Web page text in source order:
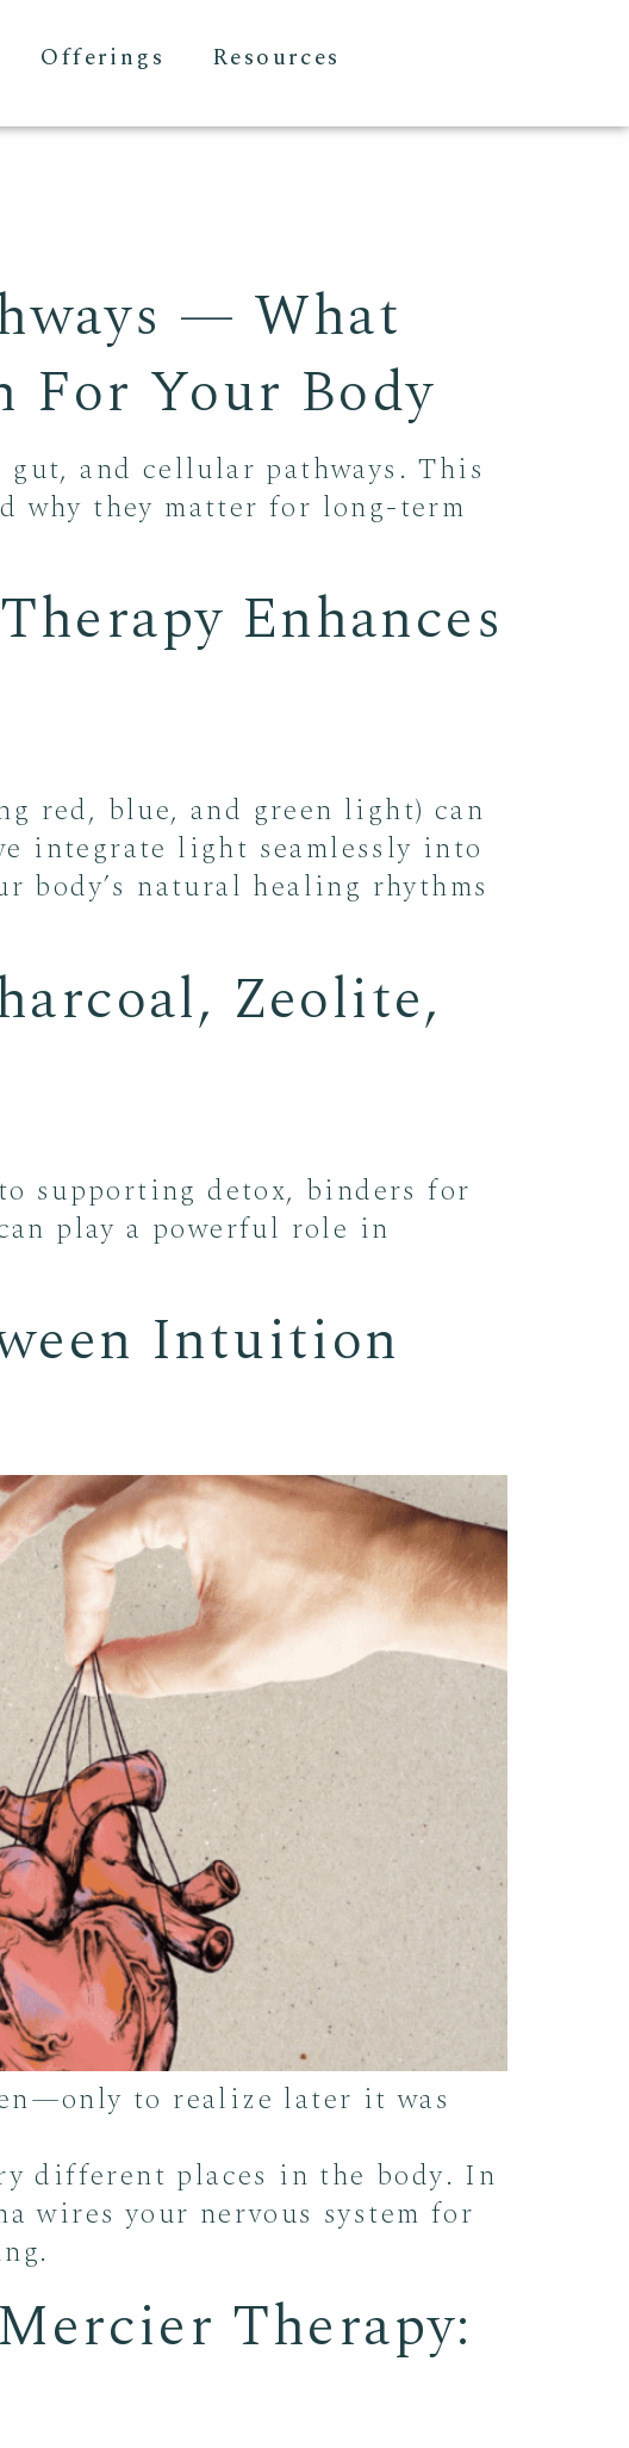
Offerings Resources
— What
For Your Body
and cellular pathways. This
why they matter for long-term
Enhances
red, blue, and green light) can
integrate light seamlessly into
body’s natural healing rhythms
Zeolite,
supporting detox, binders for
play a powerful role in
Intuition
to realize later it was
different places in the body. In
wires your nervous system for
Therapy: